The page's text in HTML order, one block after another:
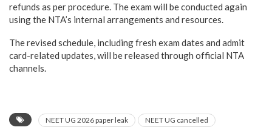
refunds as per procedure. The exam will be conducted again
using the NTA’s internal arrangements and resources.
The revised schedule, including fresh exam dates and admit
card-related updates, will be released through official NTA
channels.
NEET UG 2026 paper leak
NEET UG cancelled